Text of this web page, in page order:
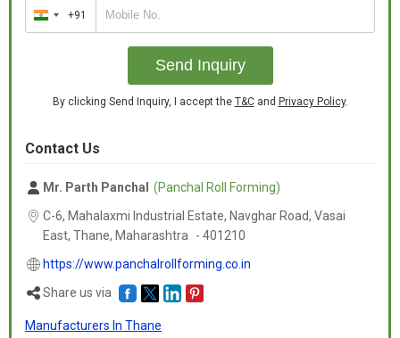
India
+91
+91
Send Inquiry
By clicking Send Inquiry, I accept the T&Cand Privacy Policy.
Contact Us
Mr. Parth Panchal
(Panchal Roll Forming)
C-6, Mahalaxmi Industrial Estate, Navghar Road, Vasai
East, Thane, Maharashtra - 401210
https://www.panchalrollforming.co.in
Share us via
Manufacturers In Thane